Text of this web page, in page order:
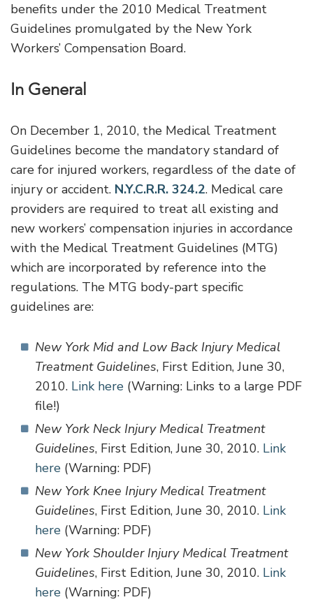
benefits under the 2010 Medical Treatment
Guidelines promulgated by the New York
Workers’ Compensation Board.
In General
On December 1, 2010, the Medical Treatment
Guidelines become the mandatory standard of
care for injured workers, regardless of the date of
injury or accident. N.Y.C.R.R. 324.2. Medical care
providers are required to treat all existing and
new workers’ compensation injuries in accordance
with the Medical Treatment Guidelines (MTG)
which are incorporated by reference into the
regulations. The MTG body-part specific
guidelines are:
New York Mid and Low Back Injury Medical
Treatment Guidelines, First Edition, June 30,
2010. Link here (Warning: Links to a large PDF
file!)
New York Neck Injury Medical Treatment
Guidelines, First Edition, June 30, 2010. Link
here (Warning: PDF)
New York Knee Injury Medical Treatment
Guidelines, First Edition, June 30, 2010. Link
here (Warning: PDF)
New York Shoulder Injury Medical Treatment
Guidelines, First Edition, June 30, 2010. Link
here (Warning: PDF)